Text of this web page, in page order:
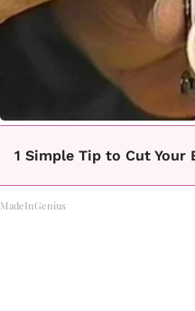
1 Simple Tip to Cut
MadeInGenius